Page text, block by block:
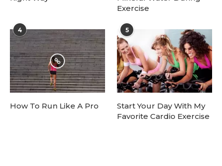
Exercise
4
How To Run Like A Pro
5
Start Your Day With My
Favorite Cardio Exercise